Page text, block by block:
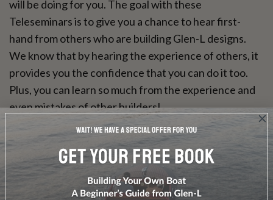
will be doing for you. The goal with these
Teleseminars is to give you a chance to hear first-
hand from others who are building Glen-L designs.
We know that by hearing the experience of others, it
provides you the confidence that you can do it too.
Plus, you can learn so much from the experience and
even mistakes of other builders!
Here's what our listeners say...
"Listened to the whole thing. Really enjoyed the
narrative. I am building a Barrelback and have just put
my frames up. Really helpful to hear someone that has